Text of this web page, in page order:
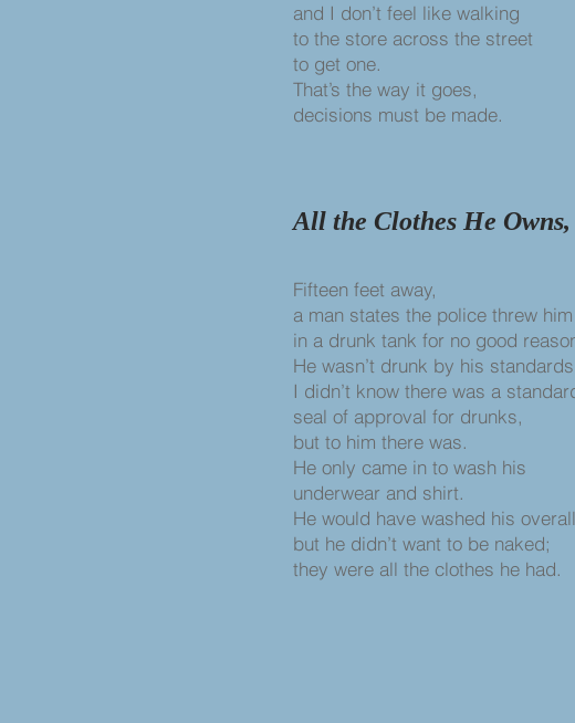
and I don’t feel like walking
to the store across the street
to get one.
That’s the way it goes,
decisions must be made.
All the Clothes He
Fifteen feet away,
a man states the police threw him
in a drunk tank for no good
He wasn’t drunk by his
I didn’t know there was a
seal of approval for drunks,
but to him there was.
He only came in to wash his
underwear and shirt.
He would have washed his
but he didn’t want to be naked;
they were all the clothes he had.